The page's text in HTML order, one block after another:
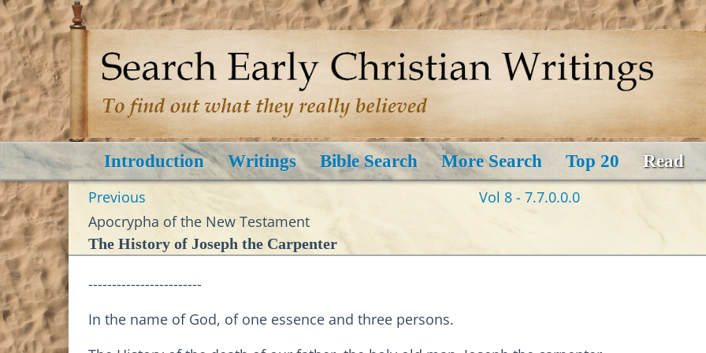
Introduction Writings Bible Search More Search Top 20 Read
Previous
Vol 8 - 7.7.0.0.0
Apocrypha of the New Testament
The History of Joseph the Carpenter
------------------------
In the name of God, of one essence and three persons.